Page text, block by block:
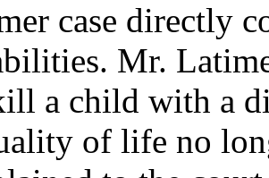
case directly
Mr.
a child with a
of life no